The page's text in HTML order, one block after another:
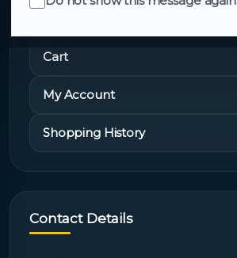
Quick Links
Cart
My Account
Shopping History
Contact Details